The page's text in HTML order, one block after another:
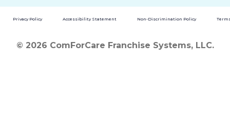
Privacy Policy Accessibility Statement Non-Discrimination Policy
© 2026 ComForCare Franchise Systems, LLC.